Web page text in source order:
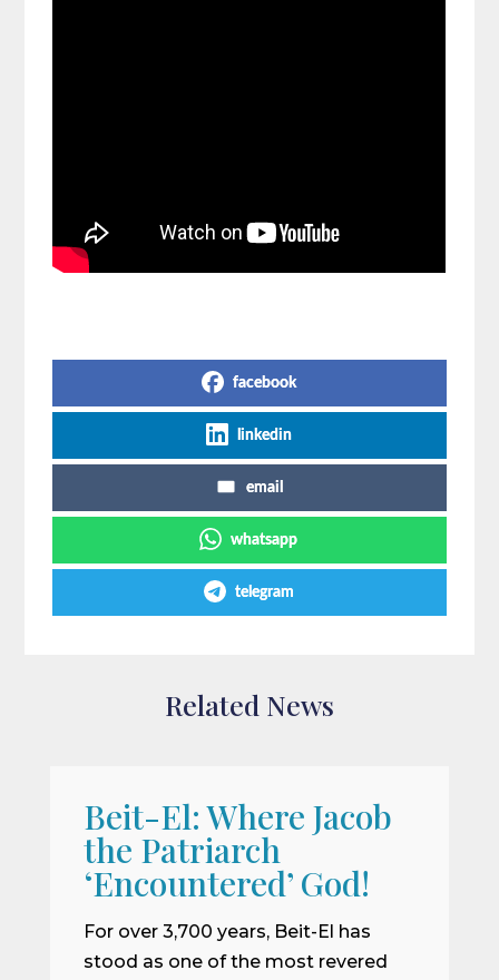
facebook
linkedin
email
whatsapp
telegram
Related News
Beit-El: Where Jacob
the Patriarch
‘Encountered’ God!
For over 3,700 years, Beit-El has
stood as one of the most revered